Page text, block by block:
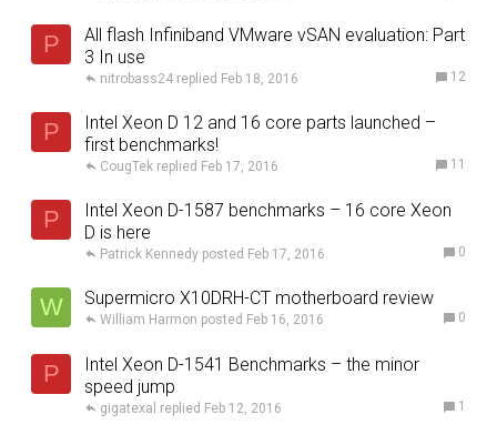
P
All flash Infiniband VMware vSAN evaluation: Part
3 In use
12
Feb 18, 2016
nitrobass24
P
Intel Xeon D 12 and 16 core parts launched –
first benchmarks!
11
Feb 17, 2016
CougTek
P
Intel Xeon D-1587 benchmarks – 16 core Xeon
D is here
0
Feb 17, 2016
Patrick Kennedy
W Supermicro X10DRH-CT motherboard review
0
Feb 16, 2016
William Harmon
P
Intel Xeon D-1541 Benchmarks – the minor
speed jump
1
Feb 12, 2016
gigatexal